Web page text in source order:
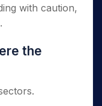
with caution,
the